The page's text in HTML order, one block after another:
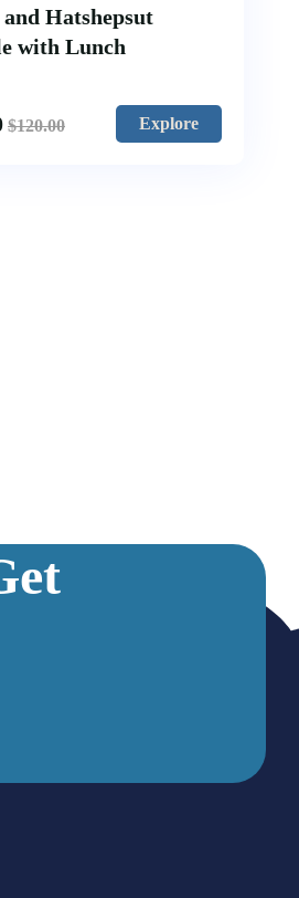
Hatshepsut
with Lunch
$120.00 Explore